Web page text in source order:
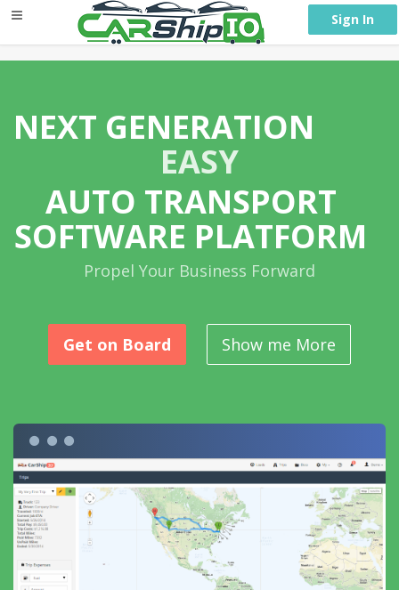
Sign In
NEXT GENERATION
EASY
AUTO TRANSPORT
SOFTWARE PLATFORM
Propel Your Business Forward
Get on Board Show me More